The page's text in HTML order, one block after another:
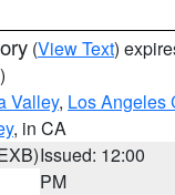
(View Text)
Valley, Los Angeles
, in CA
Issued: 12:00
PM